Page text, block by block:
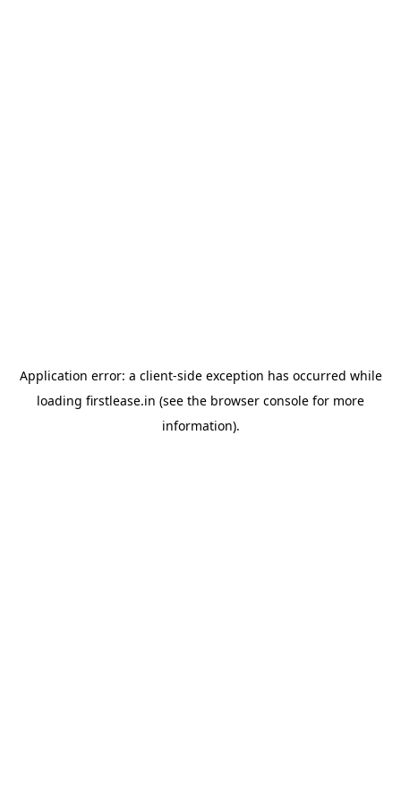
Application error: a client-side exception has occurred while
loading firstlease.in (see the browser console for more
information).